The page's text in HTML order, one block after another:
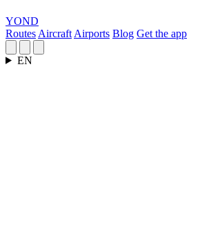
YOND
Routes Aircraft Airports Blog Get the app
EN